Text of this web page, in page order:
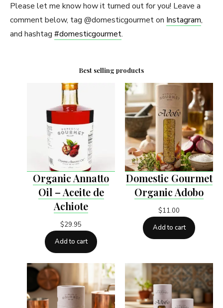
Please let me know how it turned out for you! Leave a
comment below, tag @domesticgourmet on Instagram,
and hashtag #domesticgourmet.
Best selling products
Organic Annatto
Oil – Aceite de
Achiote
$29.95
Add to cart
Domestic Gourmet
Organic Adobo
$11.00
Add to cart